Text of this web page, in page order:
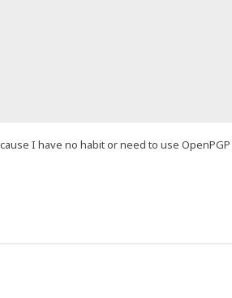
I have no habit or need to use